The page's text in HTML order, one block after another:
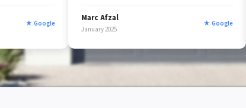
Marc Afzal Roxana Aguinaga